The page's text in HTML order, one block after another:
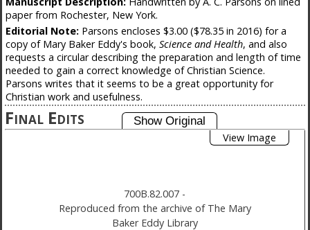
paper from Rochester, New York.
Editorial Note: Parsons encloses $3.00 ($78.35 in 2016) for a
copy of Mary Baker Eddy's book, Science and Health, and also
requests a circular describing the preparation and length of time
needed to gain a correct knowledge of Christian Science.
Parsons writes that it seems to be a great opportunity for
Christian work and usefulness.
Final Edits
View Image
700B.82.007 -
Reproduced from the archive of The Mary
Baker Eddy Library